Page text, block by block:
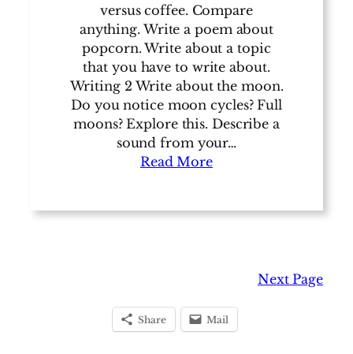
versus coffee. Compare
anything. Write a poem about
popcorn. Write about a topic
that you have to write about.
Writing 2 Write about the moon.
Do you notice moon cycles? Full
moons? Explore this. Describe a
sound from your…
Read More
Next Page
Share Mail